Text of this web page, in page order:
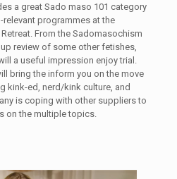
a great Sado maso 101 category
programmes at the
From the Sadomasochism
review of some other fetishes,
a useful impression enjoy trial.
bring the inform you on the move
kink-ed, nerd/kink culture, and
is coping with other suppliers to
on the multiple topics.